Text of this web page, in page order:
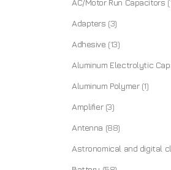
AC/Motor Run Capacitors
Adapters (3)
Adhesive (13)
Aluminum Electrolytic
Aluminum Polymer (1)
Amplifier (3)
Antenna (88)
Astronomical and digital